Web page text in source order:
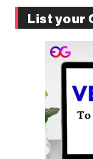
List your